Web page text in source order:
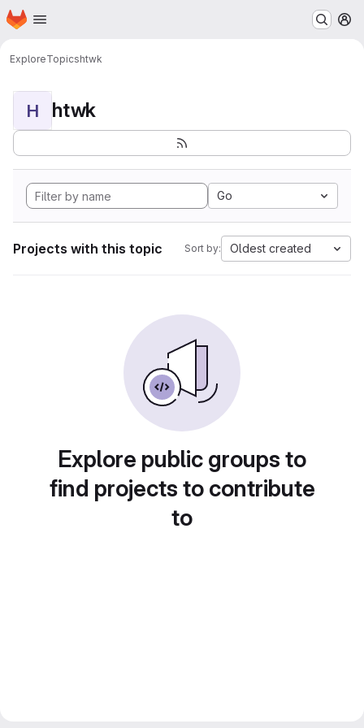
Skip to main content
Homepage
ExploreTopicshtwk
H htwk
Go
Projects with this topic Sort by: Oldest created
Explore public groups to
find projects to contribute
to